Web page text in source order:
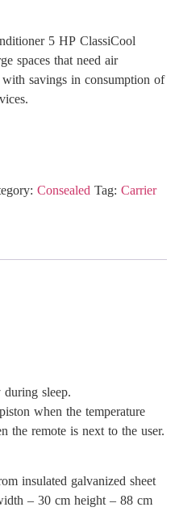
5 HP ClassiCool
spaces that need air
savings in consumption of
ConsealedTag:Carrier
sleep.
when the temperature
the remote is next to the user.
insulated galvanized sheet
– 30 cm height – 88 cm